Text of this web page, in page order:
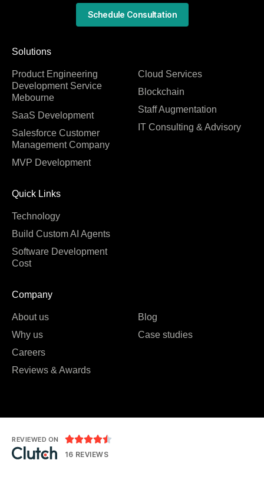
Solutions
Product Engineering
Development Service
Mebourne
SaaS Development
Salesforce Customer
Management Company
MVP Development
Cloud Services
Blockchain
Staff Augmentation
IT Consulting & Advisory
Quick Links
Technology
Build Custom AI Agents
Software Development
Cost
Company
About us
Why us
Careers
Reviews & Awards
Blog
Case studies
Schedule Consultation
REVIEWED ON 
16 REVIEWS